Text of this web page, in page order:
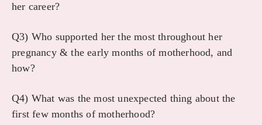
her career?
Q3) Who supported her the most throughout her
pregnancy & the early months of motherhood, and
how?
Q4) What was the most unexpected thing about the
first few months of motherhood?